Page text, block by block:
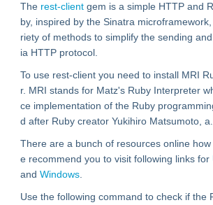
The rest-clientgem is a simple HTTP and
by, inspired by the Sinatra
riety of methods to simplify the sending
ia HTTP protocol.
To use rest-client you need to install MRI
r. MRI stands for Matz's Ruby Interpreter
ce implementation of the Ruby
d after Ruby creator Yukihiro Matsumoto,
There are a bunch of resources online how
e recommend you to visit following links for
and Windows.
Use the following command to check if the